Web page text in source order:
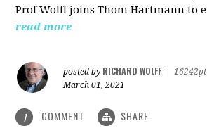
Prof Wolff joins Thom Hartmann to
read more
posted by RICHARD WOLFF
16242pt
March 01, 2021
1 COMMENT SHARE